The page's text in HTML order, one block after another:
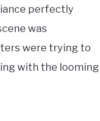
perfectly
was
were trying to
with the looming